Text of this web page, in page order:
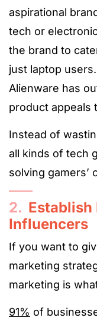
aspirational
tech or
the brand to
just laptop
Alienware has
product appeals
Instead of
all kinds of tech
solving gamers’
2.
Influencers
If you want to
marketing
marketing is
91% of